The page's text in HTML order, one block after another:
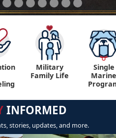
Military
Family Life
Single
Marine
INFORMED
stories, updates, and more.